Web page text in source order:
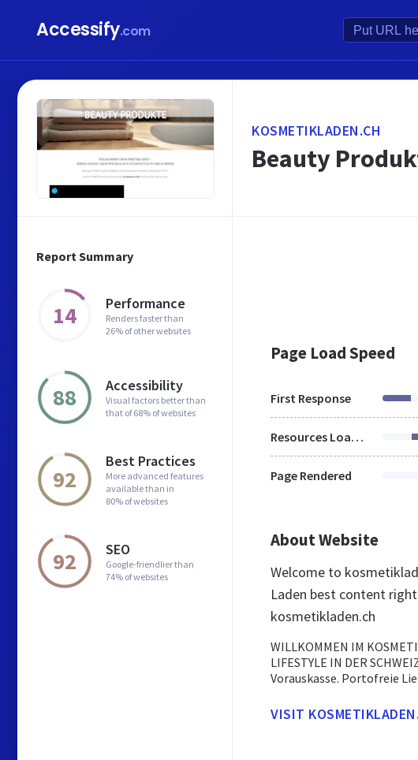
Accessify.com
Report Summary
14 Performance
Renders faster than
26% of other websites
88 Accessibility
Visual factors better than
that of 68% of websites
92
Best Practices
More advanced features
available than in
80% of websites
92 SEO
Google-friendlier than
74% of websites
KOSMETIKLADEN.CH
Beauty
Page Load Speed
First Response
Resources Loaded
Page Rendered
About Website
Welcome to
Laden best content
kosmetikladen.ch
WILLKOMMEN IM
LIFESTYLE IN DER
Vorauskasse. Portofreie
VISIT